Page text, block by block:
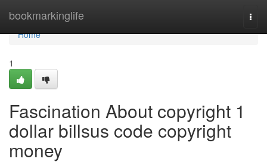
bookmarkinglife
Home
Home
1
Fascination About copyright 1
dollar billsus code copyright
money